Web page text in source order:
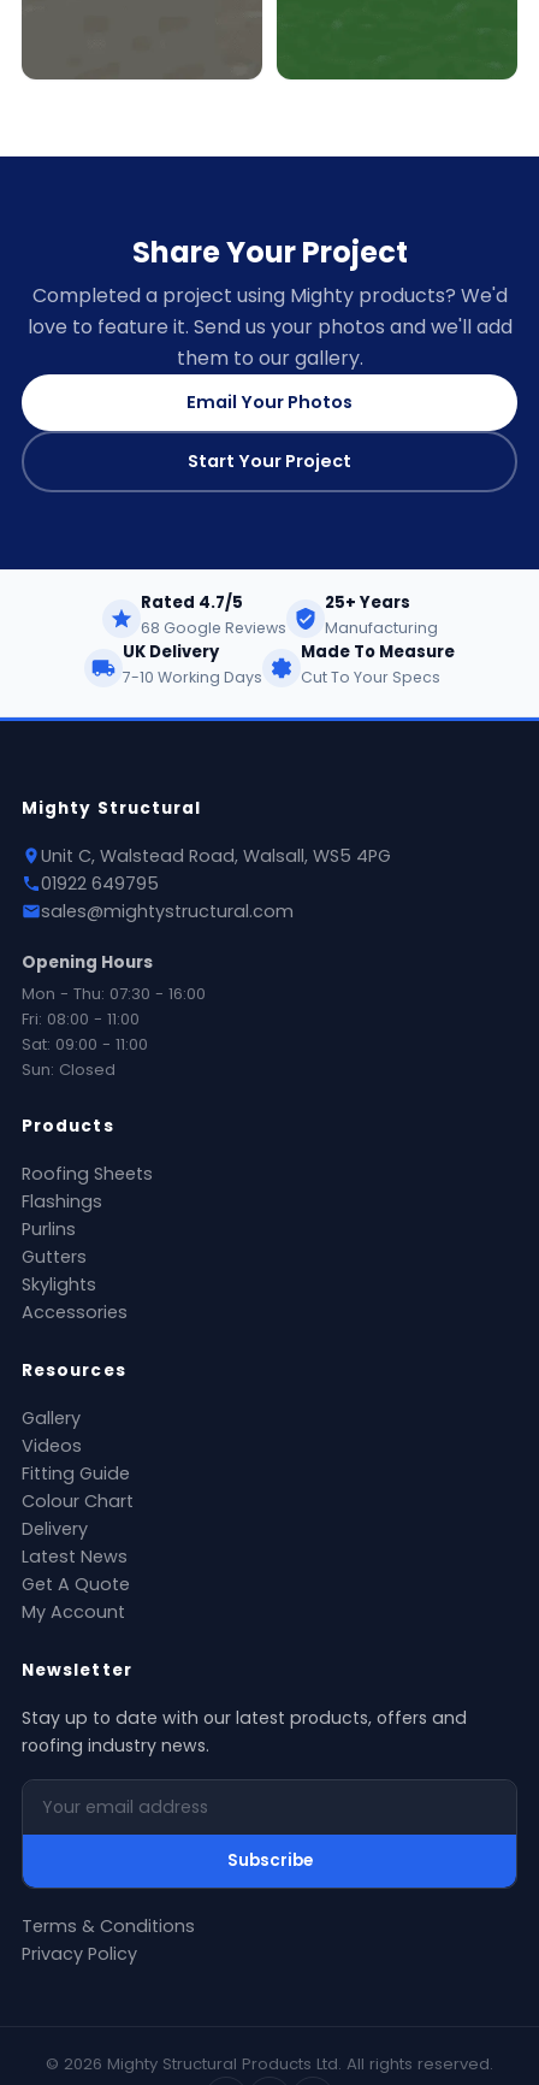
Share Your Project
Completed a project using Mighty products? We'd
love to feature it. Send us your photos and we'll add
them to our gallery.
Email Your Photos
Start Your Project
Rated 4.7/5
68 Google Reviews
25+ Years
Manufacturing
UK Delivery
7-10 Working Days
Made To Measure
Cut To Your Specs
Mighty Structural
Unit C, Walstead Road, Walsall, WS5 4PG
01922 649795
sales@mightystructural.com
Opening Hours
Mon - Thu: 07:30 - 16:00
Fri: 08:00 - 11:00
Sat: 09:00 - 11:00
Sun: Closed
Products
Roofing Sheets
Flashings
Purlins
Gutters
Skylights
Accessories
Resources
Gallery
Videos
Fitting Guide
Colour Chart
Delivery
Latest News
Get A Quote
My Account
Newsletter
Stay up to date with our latest products, offers and
roofing industry news.
Your email address
Subscribe
Terms & Conditions
Privacy Policy
© 2026 Mighty Structural Products Ltd. All rights reserved.